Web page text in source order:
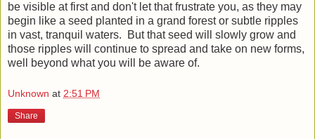
be visible at first and don't let that frustrate you, as they may
begin like a seed planted in a grand forest or subtle ripples
in vast, tranquil waters. But that seed will slowly grow and
those ripples will continue to spread and take on new forms,
well beyond what you will be aware of.
Unknown at 2:51 PM
Share